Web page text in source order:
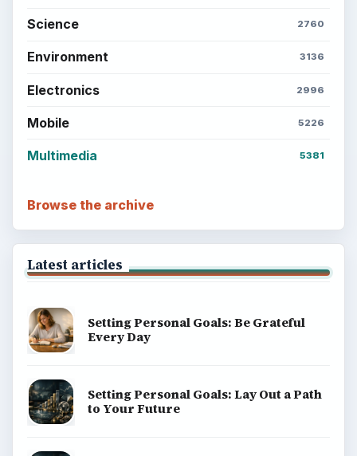
Science 2760
Environment 3136
Electronics 2996
Mobile 5226
Multimedia 5381
Browse the archive
Latest articles
Setting Personal Goals: Be Grateful
Every Day
Setting Personal Goals: Lay Out a Path
to Your Future